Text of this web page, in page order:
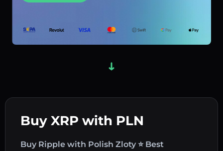
Buy XRP with PLN
Buy Ripple with Polish Zloty ⭐ Best